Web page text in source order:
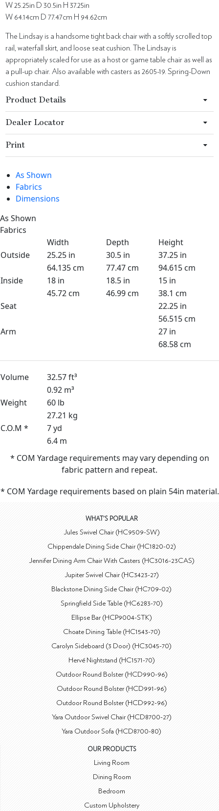
W 25.25in D 30.5in H 37.25in
W 64.14cm D 77.47cm H 94.62cm
The Lindsay is a handsome tight back chair with a softly scrolled top
rail, waterfall skirt, and loose seat cushion. The Lindsay is
appropriately scaled for use as a host or game table chair as well as
a pull-up chair. Also available with casters as 2605-19. Spring-Down
cushion standard.
Product Details
Dealer Locator
Print
As Shown
Fabrics
Dimensions
As Shown
Fabrics
Width
Depth
Height
Outside
25.25 in 30.5 in
37.25 in
64.135 cm
77.47 cm
94.615 cm
Inside
18 in 18.5 in
15 in
45.72 cm
46.99 cm
38.1 cm
Seat
22.25 in
56.515 cm
Arm
27 in
68.58 cm
Volume
32.57 ft³
0.92 m³
Weight
60 lb
27.21 kg
C.O.M *
7 yd
6.4 m
* COM Yardage requirements may vary depending on
fabric pattern and repeat.
* COM Yardage requirements based on plain 54in material.
WHAT'S POPULAR
Jules Swivel Chair (HC9509-SW)
Chippendale Dining Side Chair (HC1820-02)
Jennifer Dining Arm Chair With Casters (HC3016-23CAS)
Jupiter Swivel Chair (HC3423-27)
Blackstone Dining Side Chair (HC709-02)
Springfield Side Table (HC6283-70)
Ellipse Bar (HCP9004-STK)
Choate Dining Table (HC1543-70)
Carolyn Sideboard (3 Door) (HC3045-70)
Hervé Nightstand (HC1571-70)
Outdoor Round Bolster (HCD990-96)
Outdoor Round Bolster (HCD991-96)
Outdoor Round Bolster (HCD992-96)
Yara Outdoor Swivel Chair (HCD8700-27)
Yara Outdoor Sofa (HCD8700-80)
OUR PRODUCTS
Living Room
Dining Room
Bedroom
Custom Upholstery